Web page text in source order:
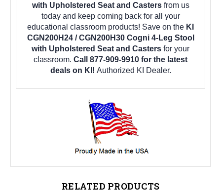
with Upholstered Seat and Casters from us
today and keep coming back for all your
educational classroom products! Save on the KI
CGN200H24 / CGN200H30 Cogni 4-Leg Stool
with Upholstered Seat and Casters for your
classroom. Call 877-909-9910 for the latest
deals on KI! Authorized KI Dealer.
RELATED PRODUCTS